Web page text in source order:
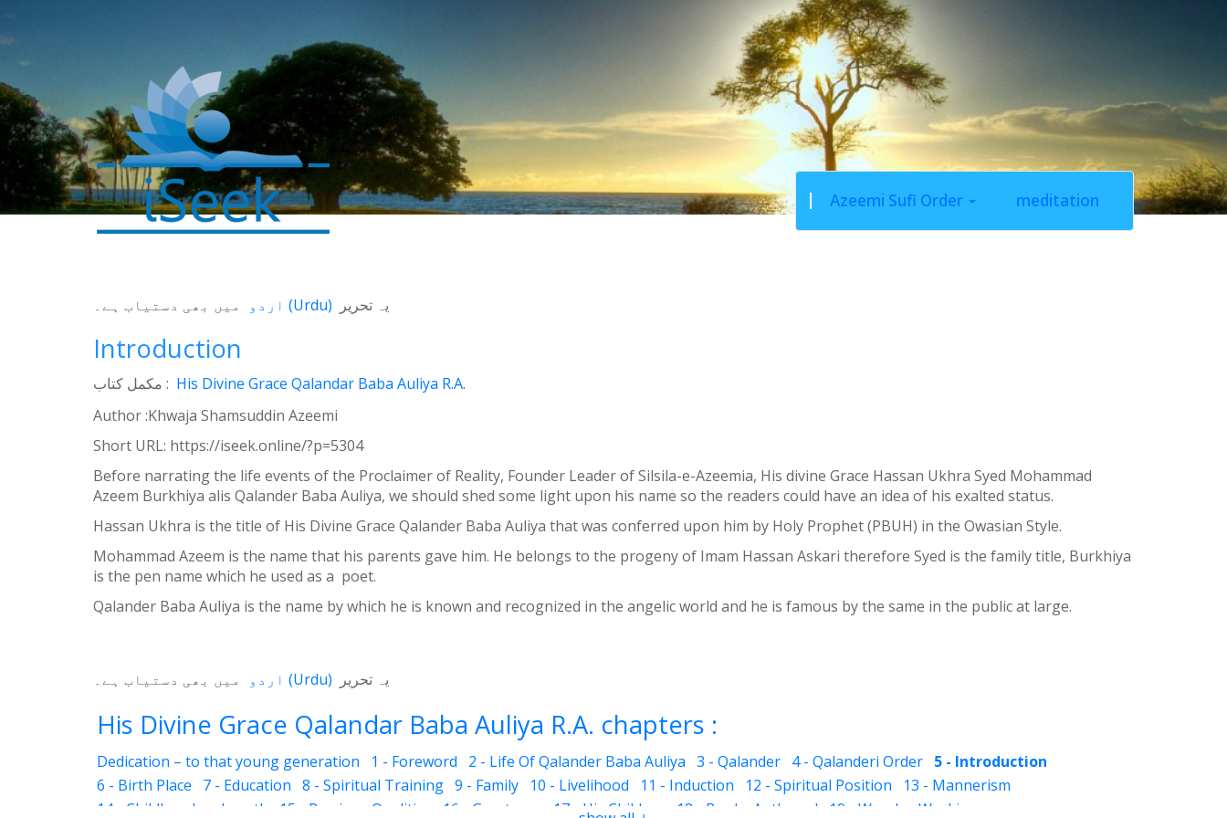
Azeemi Sufi Order meditation
یہ تحریر (Urdu) میں بھی دستیاب ہے۔
Introduction
مکمل کتاب : His Divine Grace Qalandar Baba Auliya R.A.
Author :Khwaja Shamsuddin Azeemi
Short URL: https://iseek.online/?p=5304
Before narrating the life events of the Proclaimer of Reality, Founder Leader of Silsila-e-Azeemia, His divine Grace Hassan Ukhra Syed Mohammad
Azeem Burkhiya alis Qalander Baba Auliya, we should shed some light upon his name so the readers could have an idea of his exalted status.
Hassan Ukhra is the title of His Divine Grace Qalander Baba Auliya that was conferred upon him by Holy Prophet (PBUH) in the Owasian Style.
Mohammad Azeem is the name that his parents gave him. He belongs to the progeny of Imam Hassan Askari therefore Syed is the family title, Burkhiya
is the pen name which he used as a poet.
Qalander Baba Auliya is the name by which he is known and recognized in the angelic world and he is famous by the same in the public at large.
یہ تحریر (Urdu) میں بھی دستیاب ہے۔
His Divine Grace Qalandar Baba Auliya R.A. chapters :
Dedication – to that young generation 1 - Foreword 2 - Life Of Qalander Baba Auliya 3 - Qalander 4 - Qalanderi Order 5 - Introduction
6 - Birth Place
7 - Education 8 - Spiritual Training 9 - Family 10 - Livelihood 11 - Induction 12 - Spiritual Position
13 - Mannerism
14 - Childhood and youth
15 - Precious Qualities 16 - Greatness 17 - His Children 18 - Books Authored 19 - Wonder-Workings
WhatsApp